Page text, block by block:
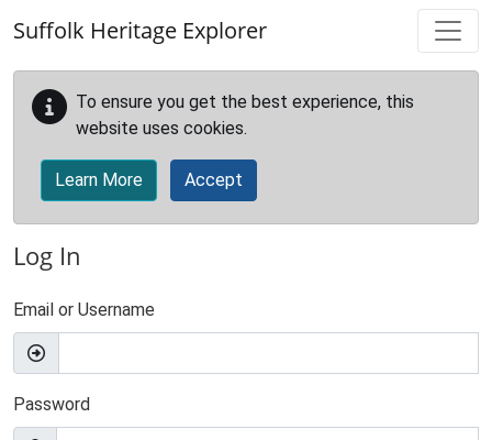
Suffolk Heritage Explorer
To ensure you get the best experience, this
website uses cookies.
Learn More Accept
Log In
Email or Username
Password